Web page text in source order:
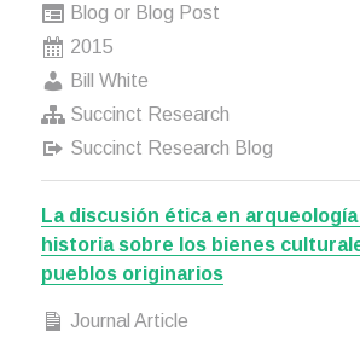
Blog or Blog Post
2015
Bill White
Succinct Research
Succinct Research Blog
La discusión ética en arqueología
historia sobre los bienes
pueblos originarios
Journal Article